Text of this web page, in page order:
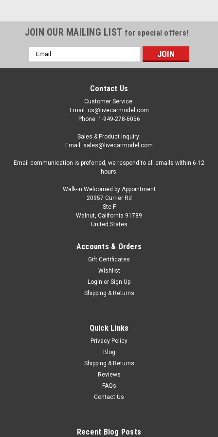
1/43 Spark Mazda RX-7 No.77 6th Daytona 24H
1979 R. Mandeville - A. Johnson - W. Bohren
1/43 Spark Mazda RX-7 No.77 6th Daytona 24H 1979 R.
Mandeville - A. Johnson - W. Bohren Car Model
CHOOSE OPTIONS
JOIN OUR MAILING LIST for special offers!
Email
Address
Contact Us
Customer Service:
Email: cs@livecarmodel.com
Phone: 1-949-278-6056
Sales & Product Inquiry:
Email: sales@livecarmodel.com
Email communication is preferred, we respond to all emails within 6-12
hours.
Walk-in Welcomed by Appointment
20957 Currier Rd
Ste F
Walnut, California 91789
United States
Accounts & Orders
Gift Certificates
Wishlist
Login or Sign Up
Shipping & Returns
Quick Links
Privacy Policy
Blog
Shipping & Returns
Reviews
FAQs
Contact Us
Recent Blog Posts